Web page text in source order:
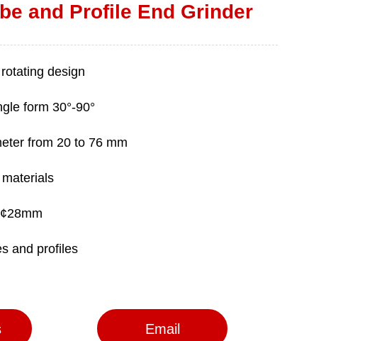
and Profile End Grinder
Email